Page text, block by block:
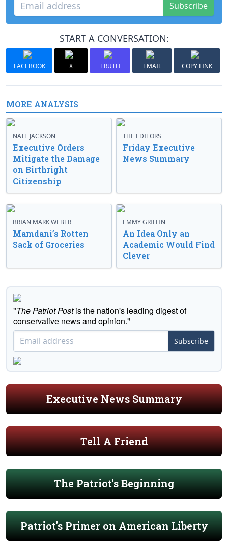
Subscribe
START A CONVERSATION:
FACEBOOK X TRUTH EMAIL COPY LINK
MORE ANALYSIS
NATE JACKSON
Executive Orders
Mitigate the Damage
on Birthright
Citizenship
THE EDITORS
Friday Executive
News Summary
BRIAN MARK WEBER
Mamdani’s Rotten
Sack of Groceries
EMMY GRIFFIN
An Idea Only an
Academic Would Find
Clever
"The Patriot Postis the nation's leading digest of
conservative news and opinion."
Subscribe
Executive News Summary
Tell A Friend
The Patriot's Beginning
Patriot's Primer on American Liberty